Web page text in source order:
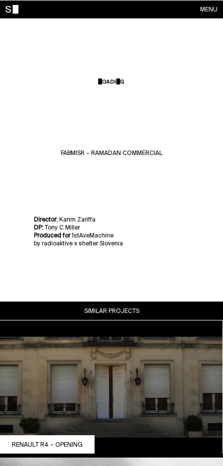
MENU
FABMISR – RAMADAN COMMERCIAL
Director:Karim Zariffa
DP:Tony C Miller
Produced for1stAveMachine
by radioaktive x shelter Slovenia
SIMILAR PROJECTS
RENAULT R4 – OPENING